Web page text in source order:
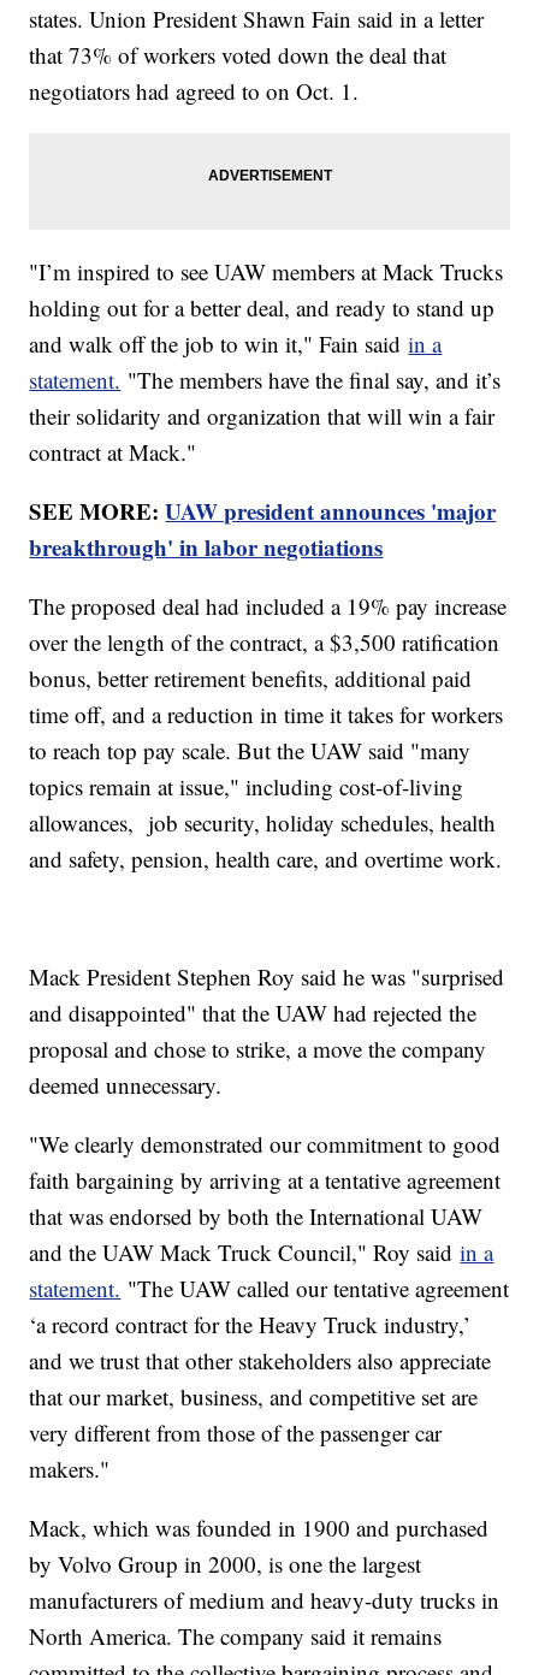
states. Union President Shawn Fain said in a letter
that 73% of workers voted down the deal that
negotiators had agreed to on Oct. 1.
"I’m inspired to see UAW members at Mack Trucks
holding out for a better deal, and ready to stand up
and walk off the job to win it," Fain saidin a
statement. "The members have the final say, and it’s
their solidarity and organization that will win a fair
contract at Mack."
SEE MORE:UAW president announces 'major
breakthrough' in labor negotiations
The proposed deal had included a 19% pay increase
over the length of the contract, a $3,500 ratification
bonus, better retirement benefits, additional paid
time off, and a reduction in time it takes for workers
to reach top pay scale. But the UAW said "many
topics remain at issue," including cost-of-living
allowances, job security, holiday schedules, health
and safety, pension, health care, and overtime work.
Mack President Stephen Roy said he was "surprised
and disappointed" that the UAW had rejected the
proposal and chose to strike, a move the company
deemed unnecessary.
"We clearly demonstrated our commitment to good
faith bargaining by arriving at a tentative agreement
that was endorsed by both the International UAW
and the UAW Mack Truck Council," Roy saidin a
statement. "The UAW called our tentative agreement
‘a record contract for the Heavy Truck industry,’
and we trust that other stakeholders also appreciate
that our market, business, and competitive set are
very different from those of the passenger car
makers."
Mack, which was founded in 1900 and purchased
by Volvo Group in 2000, is one the largest
manufacturers of medium and heavy-duty trucks in
North America. The company said it remains